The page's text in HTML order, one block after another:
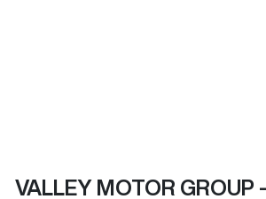
VALLEY MOTOR GROUP